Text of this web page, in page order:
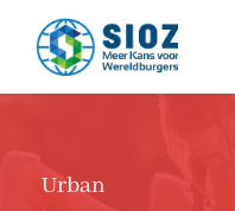
Urban